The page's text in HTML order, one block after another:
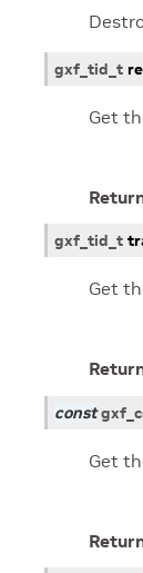
gxf_tid_t
Get
gxf_tid_t
Get
const
Get